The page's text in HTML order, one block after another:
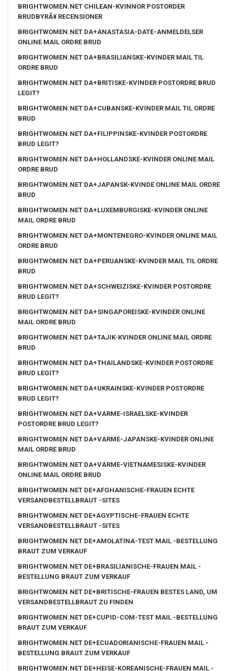
BRIGHTWOMEN.NET CHILEAN-KVINNOR POSTORDER
BRUDBYRÃ¥ RECENSIONER
BRIGHTWOMEN.NET DA+ANASTASIA-DATE-ANMELDELSER
ONLINE MAIL ORDRE BRUD
BRIGHTWOMEN.NET DA+BRASILIANSKE-KVINDER MAIL TIL
ORDRE BRUD
BRIGHTWOMEN.NET DA+BRITISKE-KVINDER POSTORDRE BRUD
LEGIT?
BRIGHTWOMEN.NET DA+CUBANSKE-KVINDER MAIL TIL ORDRE
BRUD
BRIGHTWOMEN.NET DA+FILIPPINSKE-KVINDER POSTORDRE
BRUD LEGIT?
BRIGHTWOMEN.NET DA+HOLLANDSKE-KVINDER ONLINE MAIL
ORDRE BRUD
BRIGHTWOMEN.NET DA+JAPANSK-KVINDE ONLINE MAIL ORDRE
BRUD
BRIGHTWOMEN.NET DA+LUXEMBURGISKE-KVINDER ONLINE
MAIL ORDRE BRUD
BRIGHTWOMEN.NET DA+MONTENEGRO-KVINDER ONLINE MAIL
ORDRE BRUD
BRIGHTWOMEN.NET DA+PERUANSKE-KVINDER MAIL TIL ORDRE
BRUD
BRIGHTWOMEN.NET DA+SCHWEIZISKE-KVINDER POSTORDRE
BRUD LEGIT?
BRIGHTWOMEN.NET DA+SINGAPOREISKE-KVINDER ONLINE
MAIL ORDRE BRUD
BRIGHTWOMEN.NET DA+TAJIK-KVINDER ONLINE MAIL ORDRE
BRUD
BRIGHTWOMEN.NET DA+THAILANDSKE-KVINDER POSTORDRE
BRUD LEGIT?
BRIGHTWOMEN.NET DA+UKRAINSKE-KVINDER POSTORDRE
BRUD LEGIT?
BRIGHTWOMEN.NET DA+VARME-ISRAELSKE-KVINDER
POSTORDRE BRUD LEGIT?
BRIGHTWOMEN.NET DA+VARME-JAPANSKE-KVINDER ONLINE
MAIL ORDRE BRUD
BRIGHTWOMEN.NET DA+VARME-VIETNAMESISKE-KVINDER
ONLINE MAIL ORDRE BRUD
BRIGHTWOMEN.NET DE+AFGHANISCHE-FRAUEN ECHTE
VERSANDBESTELLBRAUT -SITES
BRIGHTWOMEN.NET DE+AGYPTISCHE-FRAUEN ECHTE
VERSANDBESTELLBRAUT -SITES
BRIGHTWOMEN.NET DE+AMOLATINA-TEST MAIL -BESTELLUNG
BRAUT ZUM VERKAUF
BRIGHTWOMEN.NET DE+BRASILIANISCHE-FRAUEN MAIL -
BESTELLUNG BRAUT ZUM VERKAUF
BRIGHTWOMEN.NET DE+BRITISCHE-FRAUEN BESTES LAND, UM
VERSANDBESTELLBRAUT ZU FINDEN
BRIGHTWOMEN.NET DE+CUPID-COM-TEST MAIL -BESTELLUNG
BRAUT ZUM VERKAUF
BRIGHTWOMEN.NET DE+ECUADORIANISCHE-FRAUEN MAIL -
BESTELLUNG BRAUT ZUM VERKAUF
BRIGHTWOMEN.NET DE+HEISE-KOREANISCHE-FRAUEN MAIL -